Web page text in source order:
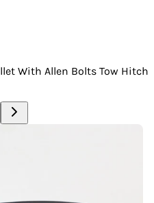
With Allen Bolts Tow Hitch